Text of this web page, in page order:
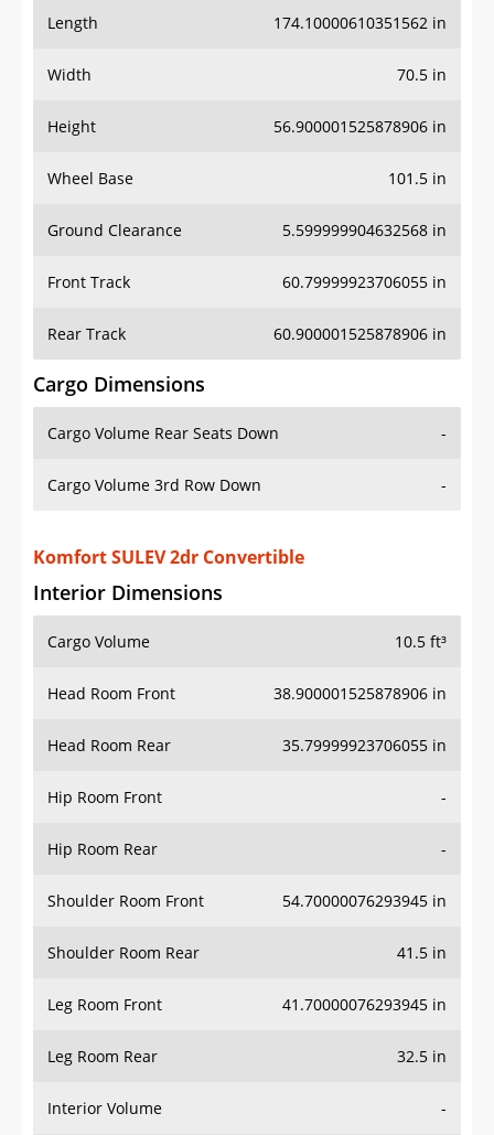
Length 174.10000610351562 in
Width 70.5 in
Height 56.900001525878906 in
Wheel Base 101.5 in
Ground Clearance 5.599999904632568 in
Front Track 60.79999923706055 in
Rear Track 60.900001525878906 in
Cargo Dimensions
Cargo Volume Rear Seats Down -
Cargo Volume 3rd Row Down -
Interior Dimensions
Cargo Volume 10.5 ft³